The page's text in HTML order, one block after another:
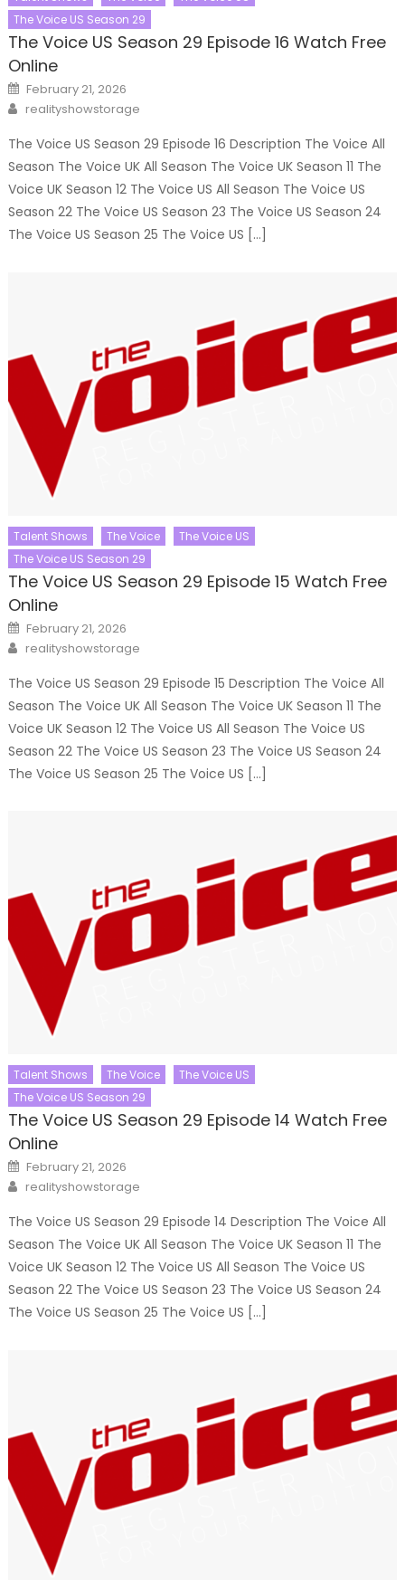
The Voice US Season 29
The Voice US Season 29 Episode 16 Watch Free
Online
Posted
on
February 21, 2026
Author
realityshowstorage
The Voice US Season 29 Episode 16 Description The Voice All
Season The Voice UK All Season The Voice UK Season 11 The
Voice UK Season 12 The Voice US All Season The Voice US
Season 22 The Voice US Season 23 The Voice US Season 24
The Voice US Season 25 The Voice US […]
Talent Shows The Voice
The Voice US
The Voice US Season 29
The Voice US Season 29 Episode 15 Watch Free
Online
Posted
on
February 21, 2026
Author
realityshowstorage
The Voice US Season 29 Episode 15 Description The Voice All
Season The Voice UK All Season The Voice UK Season 11 The
Voice UK Season 12 The Voice US All Season The Voice US
Season 22 The Voice US Season 23 The Voice US Season 24
The Voice US Season 25 The Voice US […]
Talent Shows The Voice
The Voice US
The Voice US Season 29
The Voice US Season 29 Episode 14 Watch Free
Online
Posted
on
February 21, 2026
Author
realityshowstorage
The Voice US Season 29 Episode 14 Description The Voice All
Season The Voice UK All Season The Voice UK Season 11 The
Voice UK Season 12 The Voice US All Season The Voice US
Season 22 The Voice US Season 23 The Voice US Season 24
The Voice US Season 25 The Voice US […]